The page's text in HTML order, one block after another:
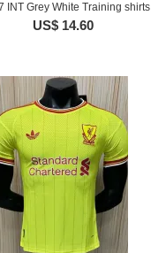
INT Grey White Training shirts
US$ 14.60